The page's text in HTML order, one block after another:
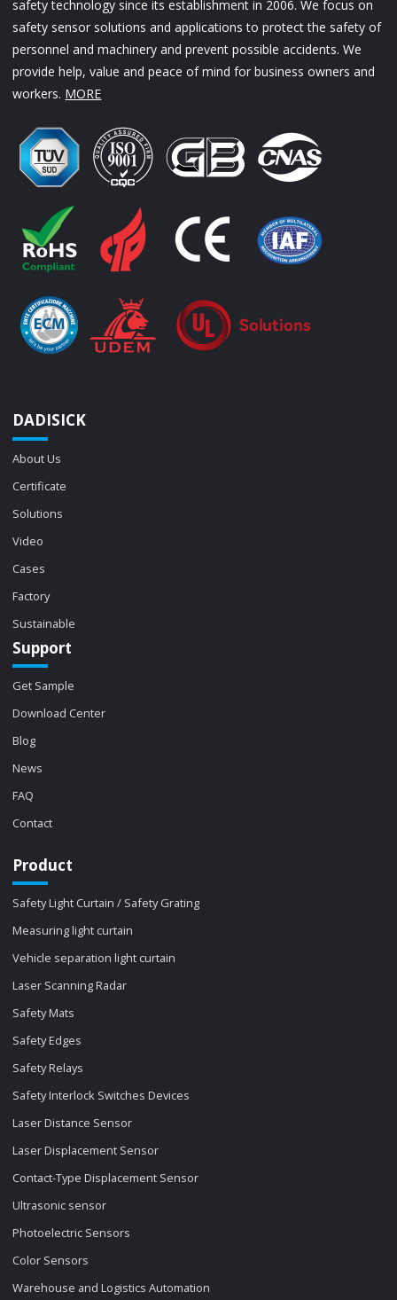
safety technology since its establishment in 2006. We focus on
safety sensor solutions and applications to protect the safety of
personnel and machinery and prevent possible accidents. We
provide help, value and peace of mind for business owners and
workers. MORE
DADISICK
About Us
Certificate
Solutions
Video
Cases
Factory
Sustainable
Support
Get Sample
Download Center
Blog
News
FAQ
Contact
Product
Safety Light Curtain / Safety Grating
Measuring light curtain
Vehicle separation light curtain
Laser Scanning Radar
Safety Mats
Safety Edges
Safety Relays
Safety Interlock Switches Devices
Laser Distance Sensor
Laser Displacement Sensor
Contact-Type Displacement Sensor
Ultrasonic sensor
Photoelectric Sensors
Color Sensors
Warehouse and Logistics Automation